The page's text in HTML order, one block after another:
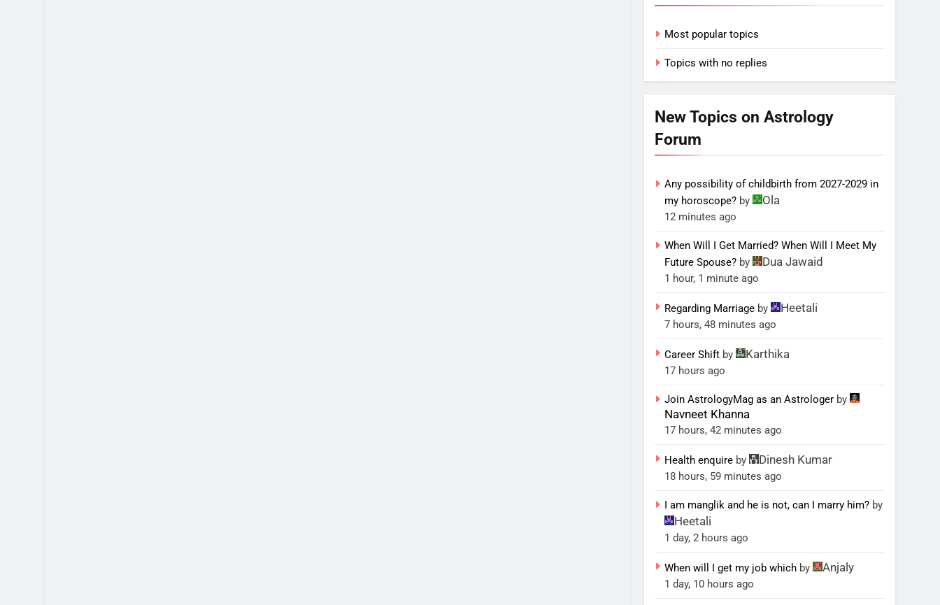
Most popular topics
Topics with no replies
New Topics on Astrology
Forum
Any possibility of childbirth from 2027-2029 in
my horoscope? by Ola
12 minutes ago
When Will I Get Married? When Will I Meet My
Future Spouse? by Dua Jawaid
1 hour, 1 minute ago
Regarding Marriage by Heetali
7 hours, 48 minutes ago
Career Shift by Karthika
17 hours ago
Join AstrologyMag as an Astrologer by
Navneet Khanna
17 hours, 42 minutes ago
Health enquire by Dinesh Kumar
18 hours, 59 minutes ago
I am manglik and he is not, can I marry him? by
Heetali
1 day, 2 hours ago
When will I get my job which by Anjaly
1 day, 10 hours ago